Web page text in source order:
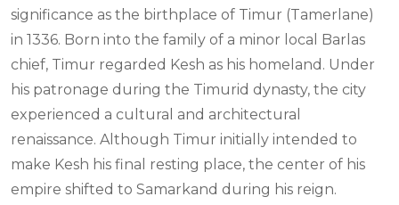
significance as the birthplace of Timur (Tamerlane)
in 1336. Born into the family of a minor local Barlas
chief, Timur regarded Kesh as his homeland. Under
his patronage during the Timurid dynasty, the city
experienced a cultural and architectural
renaissance. Although Timur initially intended to
make Kesh his final resting place, the center of his
empire shifted to Samarkand during his reign.